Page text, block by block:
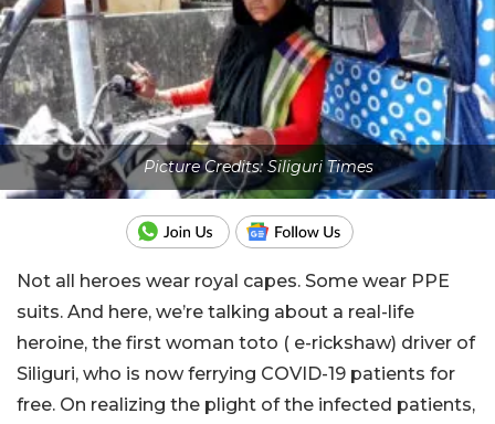
Picture Credits: Siliguri Times
Not all heroes wear royal capes. Some wear PPE
suits. And here, we’re talking about a real-life
heroine, the first woman toto ( e-rickshaw) driver of
Siliguri, who is now ferrying COVID-19 patients for
free. On realizing the plight of the infected patients,